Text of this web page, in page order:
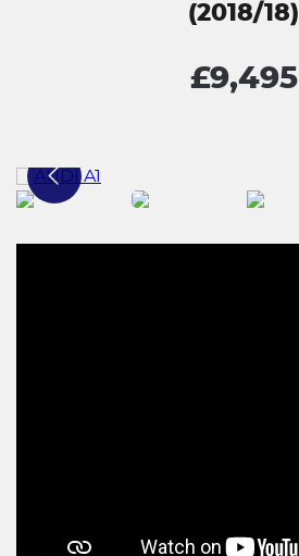
(2018/18)
£9,495